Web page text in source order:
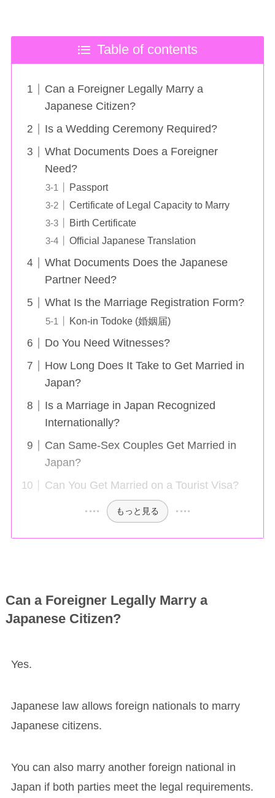
Table of contents
Can a Foreigner Legally Marry a
Japanese Citizen?
Is a Wedding Ceremony Required?
What Documents Does a Foreigner
Need?
Passport
Certificate of Legal Capacity to Marry
Birth Certificate
Official Japanese Translation
What Documents Does the Japanese
Partner Need?
What Is the Marriage Registration Form?
Kon-in Todoke (婚姻届)
Do You Need Witnesses?
How Long Does It Take to Get Married in
Japan?
Is a Marriage in Japan Recognized
Internationally?
Can Same-Sex Couples Get Married in
Japan?
Can You Get Married on a Tourist Visa?
もっと見る
Can a Foreigner Legally Marry a
Japanese Citizen?
Yes.
Japanese law allows foreign nationals to marry
Japanese citizens.
You can also marry another foreign national in
Japan if both parties meet the legal requirements.